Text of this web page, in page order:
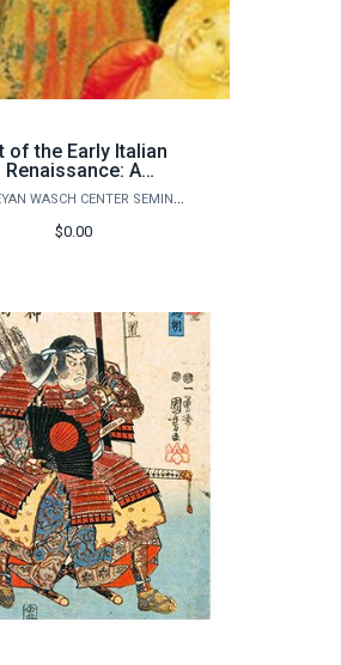
of the Early Italian
Renaissance: A
in Politics and
Paintings
WESLEYAN WASCH CENTER SEMINARS
$0.00